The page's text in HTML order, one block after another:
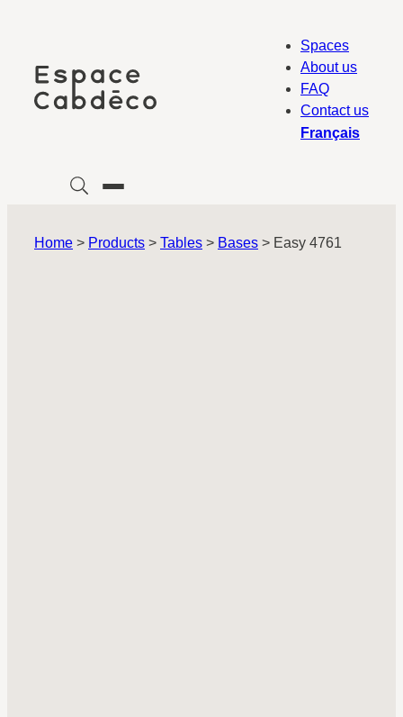
Spaces
About us
FAQ
Contact us
Français
Home > Products > Tables > Bases > Easy 4761